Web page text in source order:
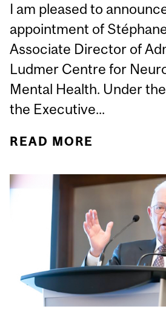
I am pleased to
appointment of
Associate Director of
Ludmer Centre for
Mental Health. Under
the Executive...
READ MORE
LUDMER